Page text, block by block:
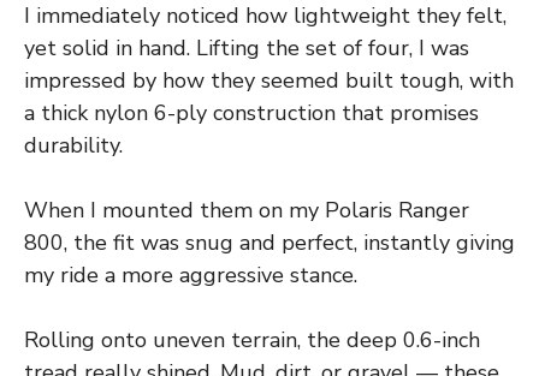
I immediately noticed how lightweight they felt,
yet solid in hand. Lifting the set of four, I was
impressed by how they seemed built tough, with
a thick nylon 6-ply construction that promises
durability.
When I mounted them on my Polaris Ranger
800, the fit was snug and perfect, instantly giving
my ride a more aggressive stance.
Rolling onto uneven terrain, the deep 0.6-inch